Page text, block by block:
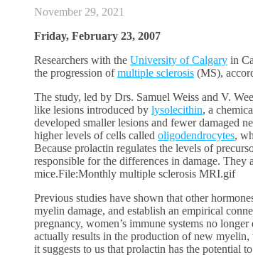
November 29, 2021
Friday, February 23, 2007
Researchers with the University of Calgary in
the progression ofmultiple sclerosis (MS),
The study, led by Drs. Samuel Weiss and V.
like lesions introduced by lysolecithin, a
developed smaller lesions and fewer damaged
higher levels of cells called oligodendrocytes,
Because prolactin regulates the levels of
responsible for the differences in damage.
mice.File:Monthly multiple sclerosis MRI.gif
Previous studies have shown that other
myelin damage, and establish an empirical
pregnancy, women’s immune systems no
actually results in the production of new myelin,
it suggests to us that prolactin has the potential